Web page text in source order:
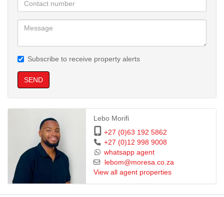
Fibre-Ready
Quick access to Hatfield Plaza, restaurants, gyms & all amenities
Near LC de Villiers Sports Grounds
Perfect For
Subscribe to receive property alerts
SEND
Lebo Morifi
+27 (0)63 192 5862
+27 (0)12 998 9008
whatsapp agent
lebom@moresa.co.za
View all agent properties